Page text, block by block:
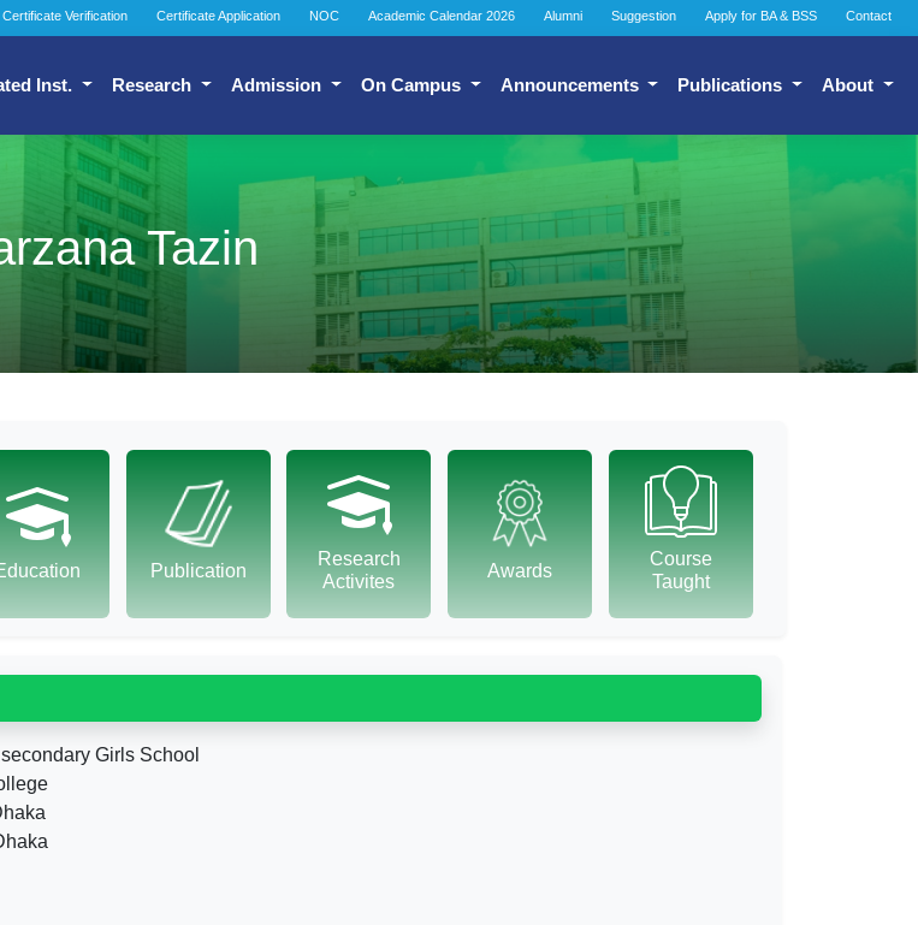
Certificate Verification Certificate Application NOC Academic Calendar 2026 Alumni Suggestion Apply for BA & BSS Contact
Inst. Research Admission On Campus Announcements Publications About
Tazin
Publication
Research
Activites
Awards
Course
Taught
Girls School